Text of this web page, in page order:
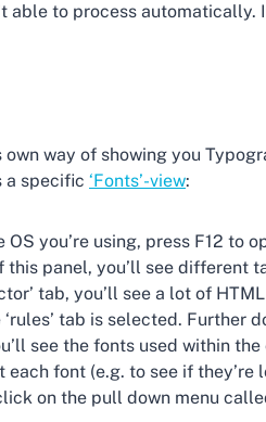
able to process
own way of showing you
a specific ‘Fonts’-view:
OS you’re using, press F12 to
this panel, you’ll see different
tab, you’ll see a lot of
tab is selected. Further
see the fonts used within
each font (e.g. to see if
on the pull down menu